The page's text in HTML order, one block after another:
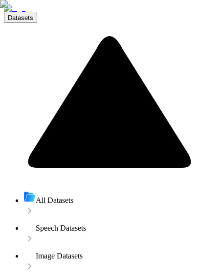
Datasets
All Datasets
Speech Datasets
Image Datasets